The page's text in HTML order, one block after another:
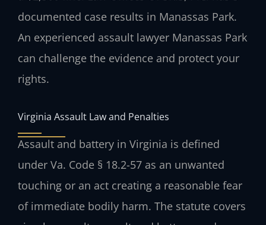
documented case results in Manassas Park.
An experienced assault lawyer Manassas Park
can challenge the evidence and protect your
rights.
Virginia Assault Law and Penalties
Assault and battery in Virginia is defined
under Va. Code § 18.2-57 as an unwanted
touching or an act creating a reasonable fear
of immediate bodily harm. The statute covers